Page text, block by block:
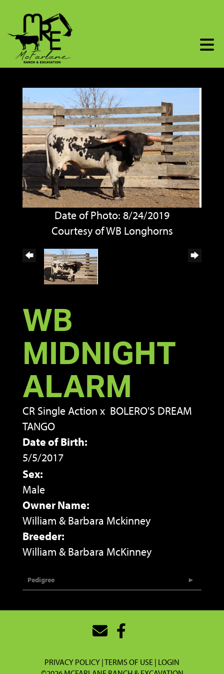
Date of Photo: 8/24/2019
Courtesy of WB Longhorns
WB
MIDNIGHT
ALARM
CR Single Action x BOLERO'S DREAM
TANGO
Date of Birth:
5/5/2017
Sex:
Male
Owner Name:
William & Barbara Mckinney
Breeder:
William & Barbara McKinney
Pedigree
PRIVACY POLICY TERMS OF USE LOGIN